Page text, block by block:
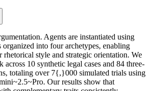
Agents are instantiated using
organized into four archetypes, enabling
rhetorical style and strategic orientation. We
across 10 synthetic legal cases and 84 three-
totaling over 7{,}000 simulated trials using
Our results show that